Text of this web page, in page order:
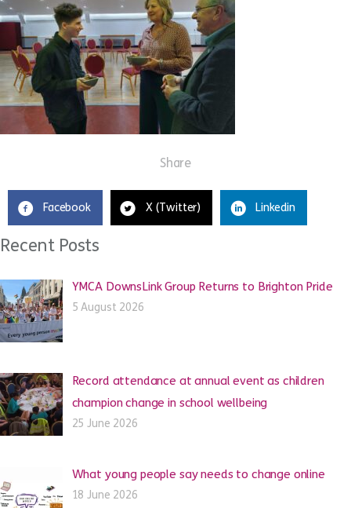
Share
Facebook X (Twitter) Linkedin
Recent Posts
YMCA DownsLink Group Returns to Brighton Pride
5 August 2026
Record attendance at annual event as children
champion change in school wellbeing
25 June 2026
What young people say needs to change online
18 June 2026